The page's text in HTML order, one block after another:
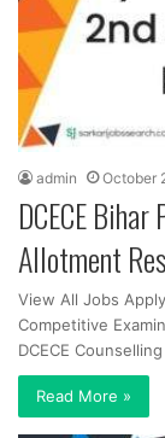
admin October
DCECE
Allotment
View All Jobs
Competitive
DCECE
Read More »